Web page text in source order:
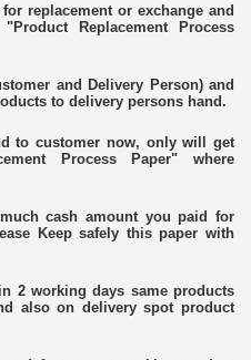
replacement or exchange and
Replacement Process
and Delivery Person) and
to delivery persons hand.
to customer now, only will get
Process Paper" where
cash amount you paid for
Keep safely this paper with
2 working days same products
also on delivery spot product